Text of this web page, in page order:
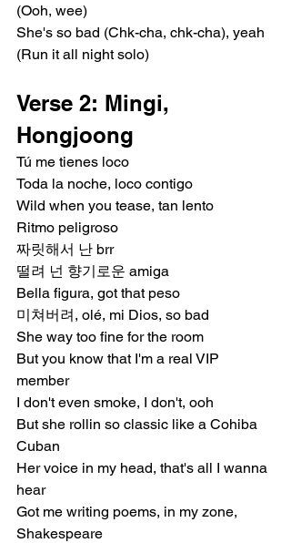
(Ooh, wee)
She's so bad (Chk-cha, chk-cha), yeah
(Run it all night solo)
Verse 2: Mingi,
Hongjoong
Tú me tienes loco
Toda la noche, loco contigo
Wild when you tease, tan lento
Ritmo peligroso
짜릿해서 난 brr
떨려 넌 향기로운 amiga
Bella figura, got that peso
미쳐버려, olé, mi Dios, so bad
She way too fine for the room
But you know that I'm a real VIP
member
I don't even smoke, I don't, ooh
But she rollin so classic like a Cohiba
Cuban
Her voice in my head, that's all I wanna
hear
Got me writing poems, in my zone,
Shakespeare